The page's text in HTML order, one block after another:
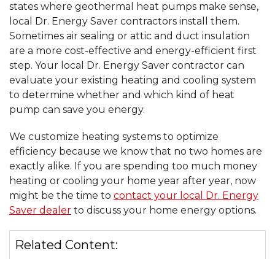
states where geothermal heat pumps make sense,
local Dr. Energy Saver contractors install them.
Sometimes air sealing or attic and duct insulation
are a more cost-effective and energy-efficient first
step. Your local Dr. Energy Saver contractor can
evaluate your existing heating and cooling system
to determine whether and which kind of heat
pump can save you energy.
We customize heating systems to optimize
efficiency because we know that no two homes are
exactly alike. If you are spending too much money
heating or cooling your home year after year, now
might be the time to contact your local Dr. Energy
Saver dealer to discuss your home energy options.
Related Content: